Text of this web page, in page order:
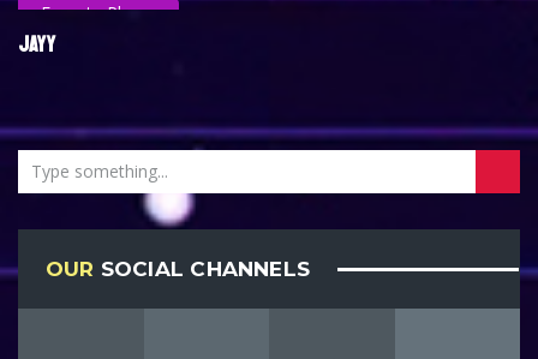
Esports Player
JAYY
OUR SOCIAL CHANNELS